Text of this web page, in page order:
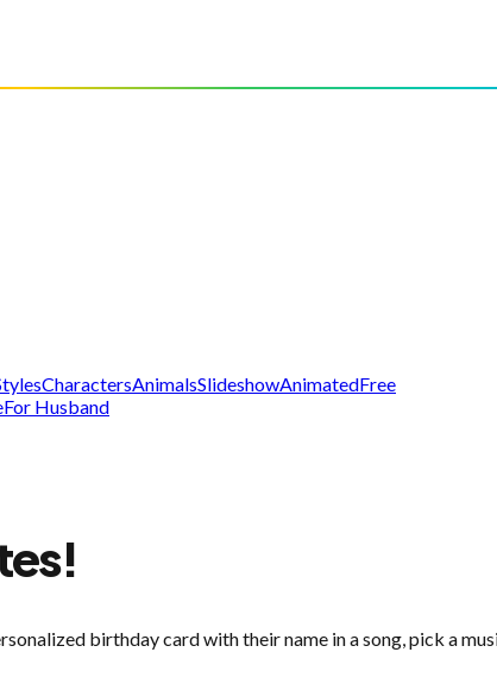
CharactersAnimalsSlideshowAnimatedFree
For Husband
birthday card with their name in a song, pick a